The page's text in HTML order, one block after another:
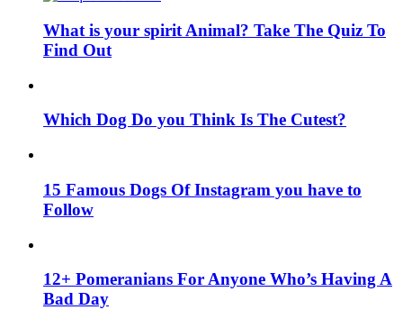
What is your spirit Animal? Take The Quiz To
Find Out
Which Dog Do you Think Is The Cutest?
15 Famous Dogs Of Instagram you have to
Follow
12+ Pomeranians For Anyone Who’s Having A
Bad Day